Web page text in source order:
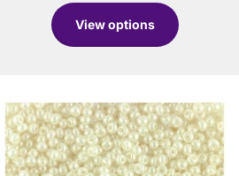
View options